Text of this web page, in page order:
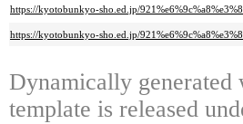
https://kyotobunkyo-sho.ed.jp/
https://kyotobunkyo-sho.ed.jp/
Dynamically generated
template is released